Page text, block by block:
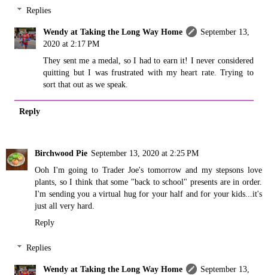
Replies
Wendy at Taking the Long Way Home
September 13,
2020 at 2:17 PM
They sent me a medal, so I had to earn it! I never considered
quitting but I was frustrated with my heart rate. Trying to
sort that out as we speak.
Reply
Birchwood Pie September 13, 2020 at 2:25 PM
Ooh I'm going to Trader Joe's tomorrow and my stepsons love
plants, so I think that some "back to school" presents are in order.
I'm sending you a virtual hug for your half and for your kids...it's
just all very hard.
Reply
Replies
Wendy at Taking the Long Way Home
September 13,